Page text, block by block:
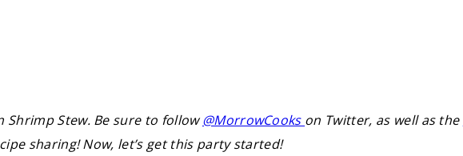
Stew. Be sure to follow@MorrowCooks on Twitter, as well as the
sharing! Now, let’s get this party started!